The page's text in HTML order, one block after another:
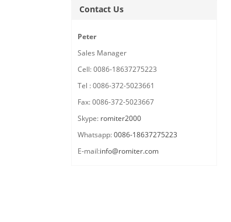
Contact Us
Peter
Sales Manager
Cell: 0086-18637275223
Tel : 0086-372-5023661
Fax: 0086-372-5023667
Skype: romiter2000
Whatsapp:0086-18637275223
E-mail:info@romiter.com